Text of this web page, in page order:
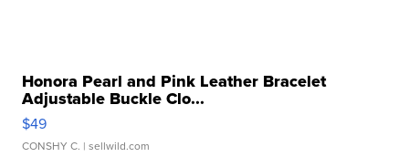
Honora Pearl and Pink Leather Bracelet
Adjustable Buckle Clo...
$49
CONSHY C. | sellwild.com